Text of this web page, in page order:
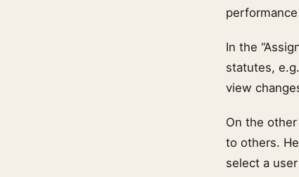
In the
statutes,
view
On the
to others.
select a